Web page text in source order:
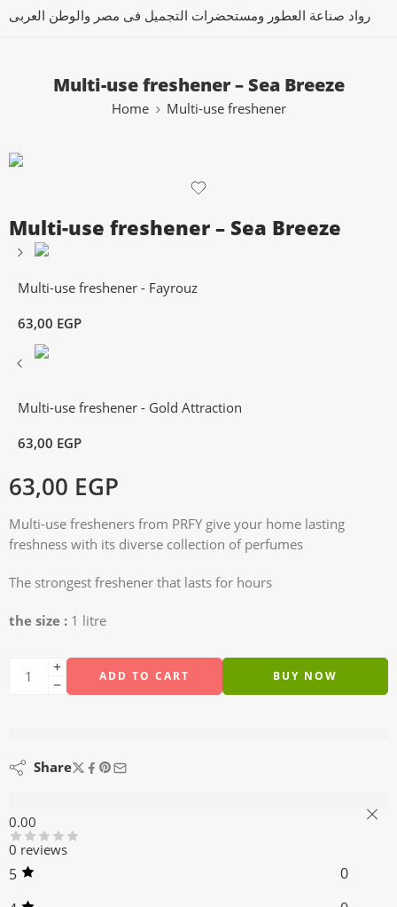
رواد صناعة العطور ومستحضرات التجميل فى مصر والوطن العربى
Multi-use freshener – Sea Breeze
Home Multi-use freshener
Multi-use freshener – Sea Breeze
Multi-use freshener - Fayrouz
63,00 EGP
Multi-use freshener - Gold Attraction
63,00 EGP
63,00 EGP
Multi-use fresheners from PRFY give your home lasting
freshness with its diverse collection of perfumes
The strongest freshener that lasts for hours
the size : 1 litre
ADD TO CART BUY NOW
Share
0.00
0 reviews
5
0